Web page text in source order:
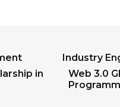
in
Industry
Web 3.0